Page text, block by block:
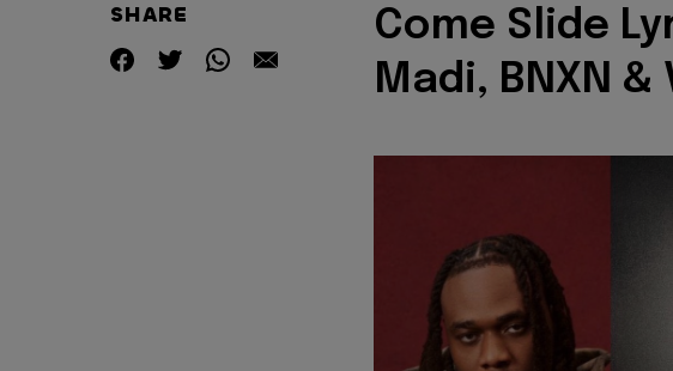
SHARE
Come Slide
Madi, BNXN